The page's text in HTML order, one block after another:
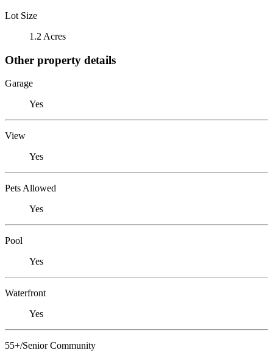
Lot Size
1.2 Acres
Other property details
Garage
Yes
View
Yes
Pets Allowed
Yes
Pool
Yes
Waterfront
Yes
55+/Senior Community